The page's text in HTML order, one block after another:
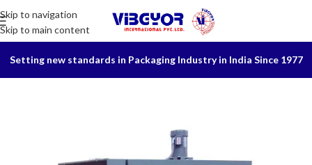
Skip to navigation
Skip to main content
Setting new standards in Packaging Industry in India Since 1977